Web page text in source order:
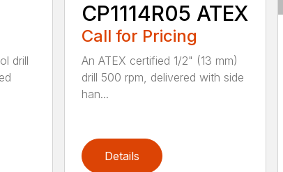
drill
CP1114R05 ATEX
Call for Pricing
An ATEX certified 1/2" (13 mm)
drill 500 rpm, delivered with side
han...
Details